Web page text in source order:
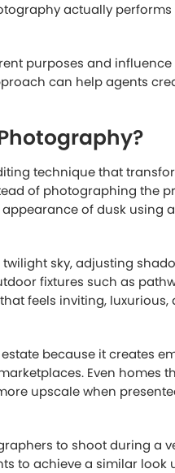
actually
purposes and
can help agents
technique that
of photographing the
of dusk using
sky, adjusting
fixtures such as
feels inviting, luxurious,
because it creates
Even homes
upscale when
to shoot during a
to achieve a similar look